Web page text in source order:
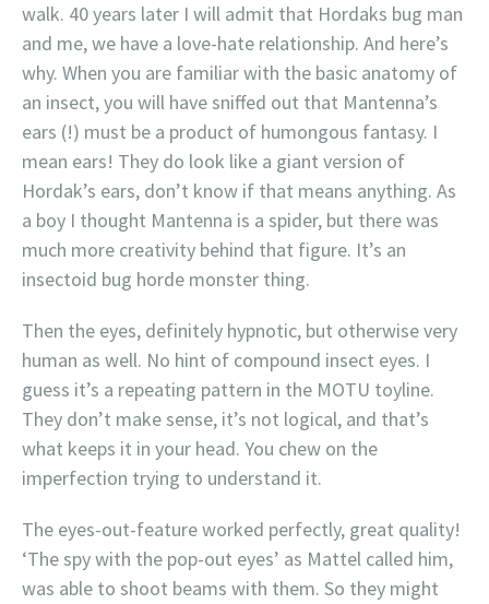
walk. 40 years later I will admit that Hordaks bug man
and me, we have a love-hate relationship. And here’s
why. When you are familiar with the basic anatomy of
an insect, you will have sniffed out that Mantenna’s
ears (!) must be a product of humongous fantasy. I
mean ears! They do look like a giant version of
Hordak’s ears, don’t know if that means anything. As
a boy I thought Mantenna is a spider, but there was
much more creativity behind that figure. It’s an
insectoid bug horde monster thing.
Then the eyes, definitely hypnotic, but otherwise very
human as well. No hint of compound insect eyes. I
guess it’s a repeating pattern in the MOTU toyline.
They don’t make sense, it’s not logical, and that’s
what keeps it in your head. You chew on the
imperfection trying to understand it.
The eyes-out-feature worked perfectly, great quality!
‘The spy with the pop-out eyes’ as Mattel called him,
was able to shoot beams with them. So they might